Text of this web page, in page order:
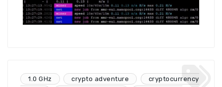
1.0 GHz crypto adventure
cryptocurrency